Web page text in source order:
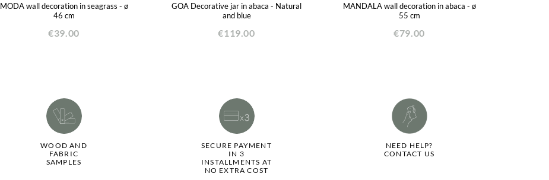
MODA wall decoration in seagrass - ø
46 cm
€39.00
GOA Decorative jar in abaca - Natural
and blue
€119.00
MANDALA wall decoration in abaca - ø
55 cm
€79.00
WOOD AND
FABRIC
SAMPLES
SECURE PAYMENT
IN 3
INSTALLMENTS AT
NO EXTRA COST
NEED HELP?
CONTACT US